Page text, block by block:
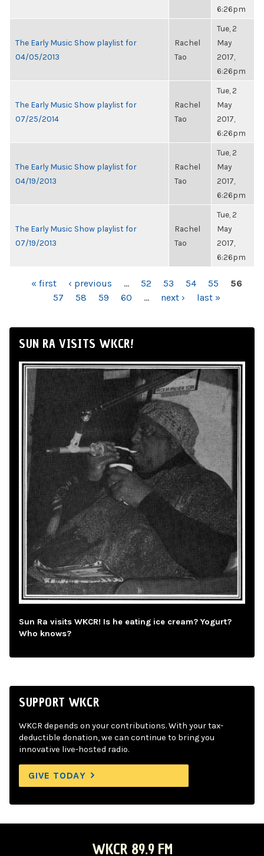
6:26pm
The Early Music Show playlist for
04/05/2013
Rachel
Tao
Tue, 2
May
2017,
6:26pm
The Early Music Show playlist for
07/25/2014
Rachel
Tao
Tue, 2
May
2017,
6:26pm
The Early Music Show playlist for
04/19/2013
Rachel
Tao
Tue, 2
May
2017,
6:26pm
The Early Music Show playlist for
07/19/2013
Rachel
Tao
Tue, 2
May
2017,
6:26pm
PAGES« first ‹ previous … 52 53 54 55
56
57
58 59 60 … next › last »
SUN RA VISITS WKCR!
Sun Ra visits WKCR! Is he eating ice cream? Yogurt?
Who knows?
SUPPORT WKCR
WKCR depends on your contributions. With your tax-
deductible donation, we can continue to bring you
innovative live-hosted radio.
GIVE TODAY
WKCR 89.9 FM